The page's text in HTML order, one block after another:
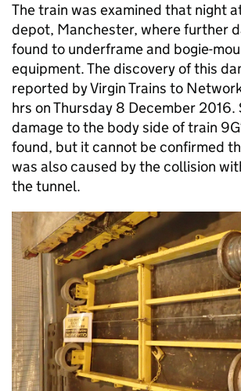
The train was examined that night
depot, Manchester, where further
found to underframe and bogie-
equipment. The discovery of this
reported by Virgin Trains to
hrs on Thursday 8 December
damage to the body side of train
found, but it cannot be confirmed
was also caused by the collision
the tunnel.